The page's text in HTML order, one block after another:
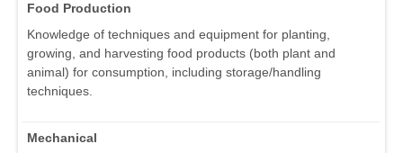
Food Production
Knowledge of techniques and equipment for planting,
growing, and harvesting food products (both plant and
animal) for consumption, including storage/handling
techniques.
Mechanical